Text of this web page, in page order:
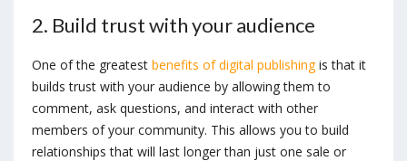
2. Build trust with your audience
One of the greatest benefits of digital publishingis that it
builds trust with your audience by allowing them to
comment, ask questions, and interact with other
members of your community. This allows you to build
relationships that will last longer than just one sale or